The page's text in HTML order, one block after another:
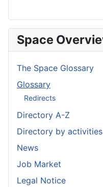
Space
The Space Glossary
Glossary
Redirects
Directory A-Z
Directory by activities
News
Job Market
Legal Notice